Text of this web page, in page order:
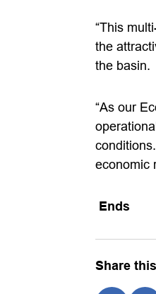
“This
the
the basin.
“As our
economic
Ends
Share